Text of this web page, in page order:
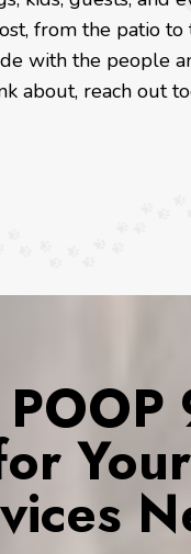
from the patio
with the people
about, reach out